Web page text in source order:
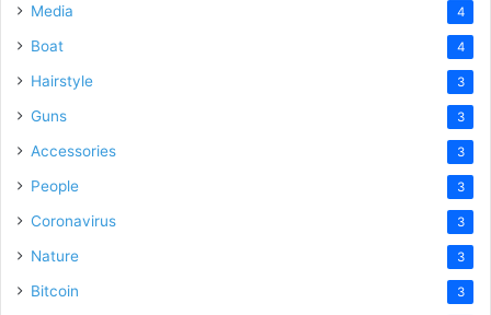
Media 4
Boat 4
Hairstyle 3
Guns 3
Accessories 3
People 3
Coronavirus 3
Nature 3
Bitcoin 3